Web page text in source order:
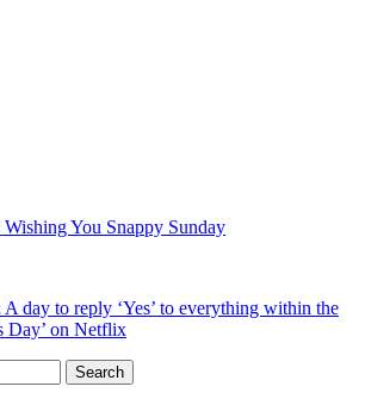
You Snappy Sunday
day to reply ‘Yes’ to everything within the
Day’ on Netflix